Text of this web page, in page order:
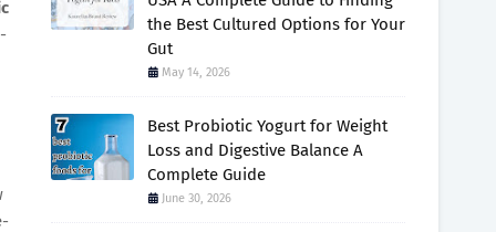
the Best Cultured Options for Your
Gut
May 14, 2026
Best Probiotic Yogurt for Weight
Loss and Digestive Balance A
Complete Guide
June 30, 2026